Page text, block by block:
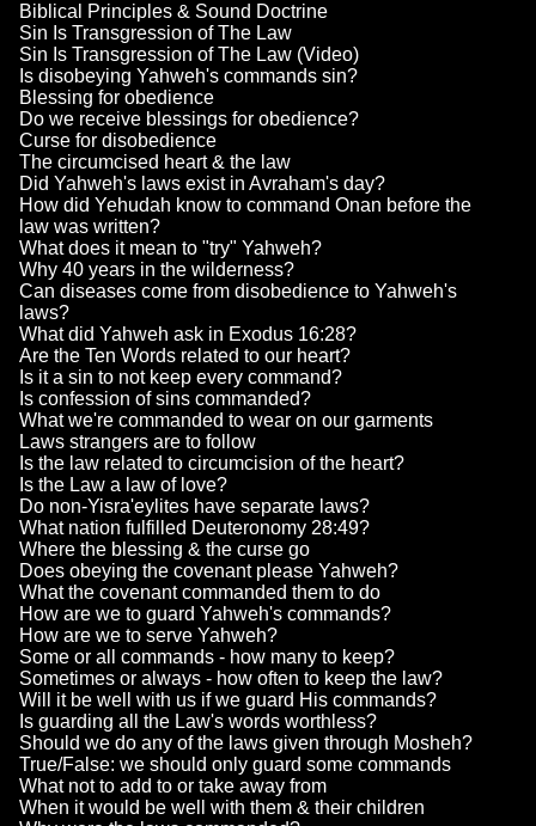
Biblical Principles & Sound Doctrine
Sin Is Transgression of The Law
Sin Is Transgression of The Law (Video)
Is disobeying Yahweh's commands sin?
Blessing for obedience
Do we receive blessings for obedience?
Curse for disobedience
The circumcised heart & the law
Did Yahweh's laws exist in Avraham's day?
How did Yehudah know to command Onan before the
law was written?
What does it mean to "try" Yahweh?
Why 40 years in the wilderness?
Can diseases come from disobedience to Yahweh's
laws?
What did Yahweh ask in Exodus 16:28?
Are the Ten Words related to our heart?
Is it a sin to not keep every command?
Is confession of sins commanded?
What we're commanded to wear on our garments
Laws strangers are to follow
Is the law related to circumcision of the heart?
Is the Law a law of love?
Do non-Yisra'eylites have separate laws?
What nation fulfilled Deuteronomy 28:49?
Where the blessing & the curse go
Does obeying the covenant please Yahweh?
What the covenant commanded them to do
How are we to guard Yahweh's commands?
How are we to serve Yahweh?
Some or all commands - how many to keep?
Sometimes or always - how often to keep the law?
Will it be well with us if we guard His commands?
Is guarding all the Law's words worthless?
Should we do any of the laws given through Mosheh?
True/False: we should only guard some commands
What not to add to or take away from
When it would be well with them & their children